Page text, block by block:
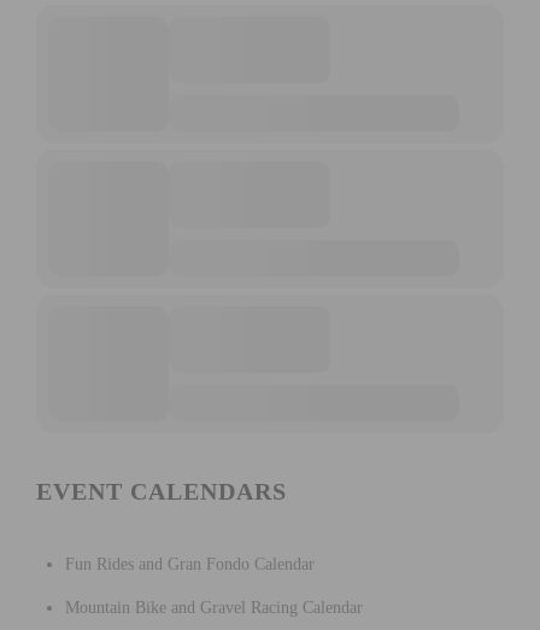
EVENT CALENDARS
Fun Rides and Gran Fondo Calendar
Mountain Bike and Gravel Racing Calendar